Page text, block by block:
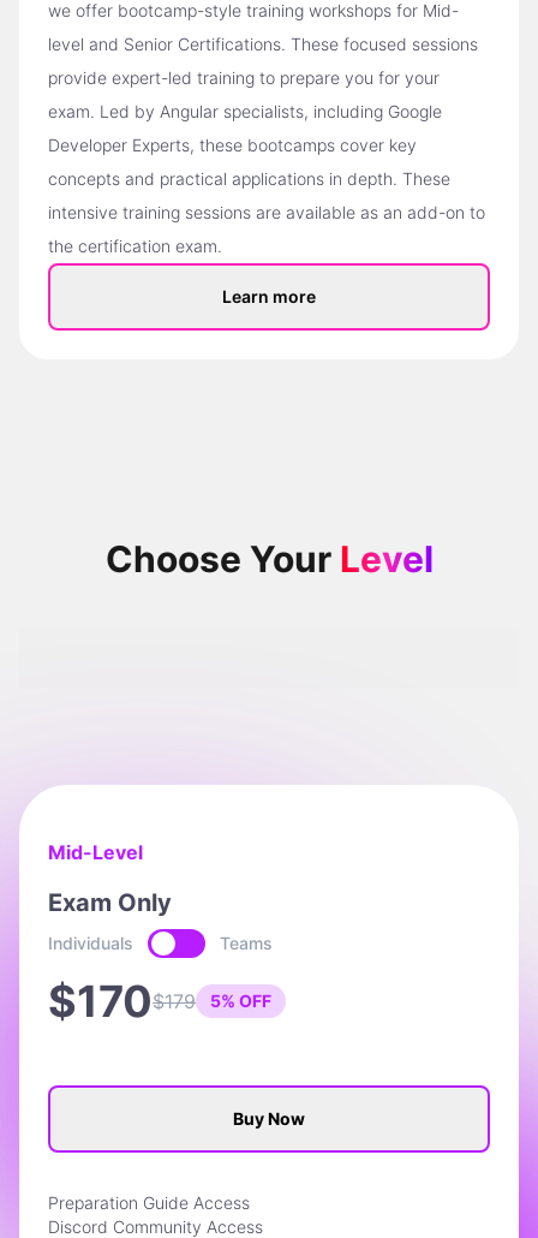
we offer bootcamp-style training workshops for Mid-
level and Senior Certifications. These focused sessions
provide expert-led training to prepare you for your
exam. Led by Angular specialists, including Google
Developer Experts, these bootcamps cover key
concepts and practical applications in depth. These
intensive training sessions are available as an add-on to
the certification exam.
Learn more
Choose Your Level
Mid-Level
Exam Only
Individuals Teams
$170$179 5% OFF
Buy Now
Preparation Guide Access
Discord Community Access